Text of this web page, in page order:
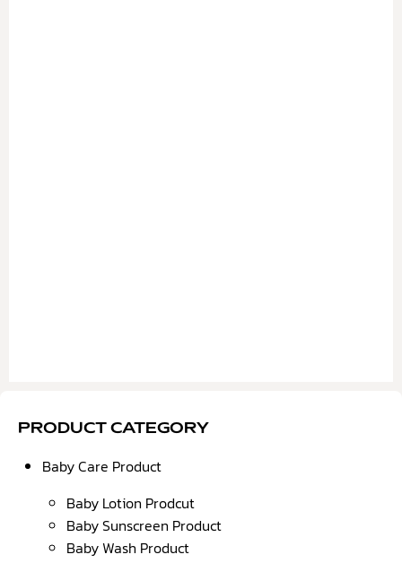
PRODUCT CATEGORY
Baby Care Product
Baby Lotion Prodcut
Baby Sunscreen Product
Baby Wash Product